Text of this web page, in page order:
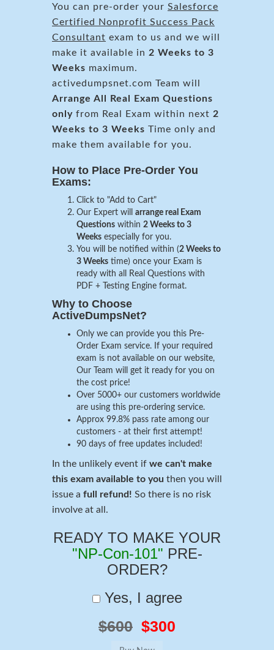
You can pre-order your Salesforce
Certified Nonprofit Success Pack
Consultant exam to us and we will
make it available in 2 Weeks to 3
Weeks maximum.
activedumpsnet.com Team will
Arrange All Real Exam Questions
only from Real Exam within next 2
Weeks to 3 Weeks Time only and
make them available for you.
How to Place Pre-Order You
Exams:
Click to "Add to Cart"
Our Expert will arrange real Exam
Questions within 2 Weeks to 3
Weeks especially for you.
You will be notified within (2 Weeks to
3 Weeks time) once your Exam is
ready with all Real Questions with
PDF + Testing Engine format.
Why to Choose
ActiveDumpsNet?
Only we can provide you this Pre-
Order Exam service. If your required
exam is not available on our website,
Our Team will get it ready for you on
the cost price!
Over 5000+ our customers worldwide
are using this pre-ordering service.
Approx 99.8% pass rate among our
customers - at their first attempt!
90 days of free updates included!
In the unlikely event if we can't make
this exam available to you then you will
issue a full refund! So there is no risk
involve at all.
READY TO MAKE YOUR
"NP-Con-101" PRE-
ORDER?
Yes, I agree
$600 $300